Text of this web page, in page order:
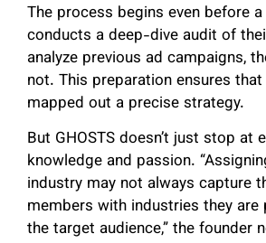
The process begins even before
conducts a deep-dive audit of
analyze previous ad campaigns,
not. This preparation ensures
mapped out a precise strategy.
But GHOSTS doesn’t just stop
knowledge and passion.
industry may not always capture
members with industries they
the target audience,” the founder